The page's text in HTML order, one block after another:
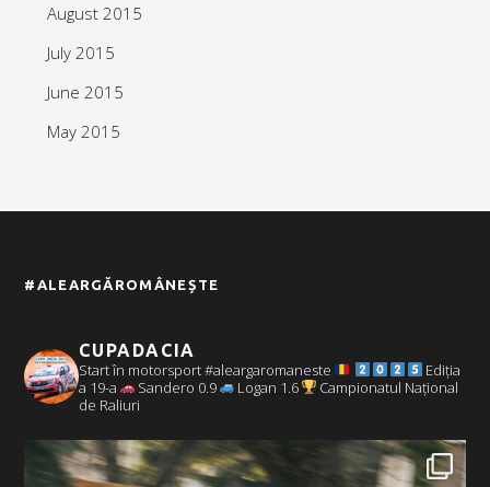
August 2015
July 2015
June 2015
May 2015
#ALEARGĂROMÂNEȘTE
CUPADACIA
Start în motorsport #aleargaromaneste
Ediția
a 19-a
Sandero 0.9 Logan 1.6
Campionatul Național
de Raliuri